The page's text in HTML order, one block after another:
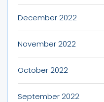
December 2022
November 2022
October 2022
September 2022